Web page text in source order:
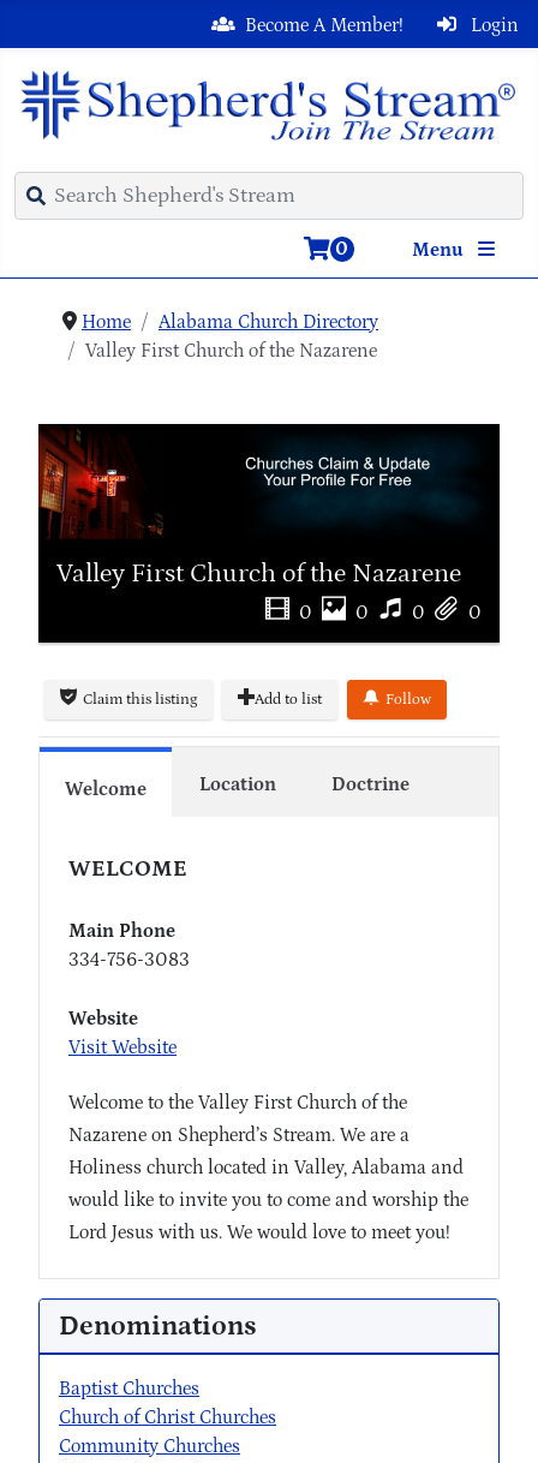
Login
Become A Member!
Menu
0
Home
Alabama Church Directory
Valley First Church of the Nazarene
Valley First Church of the Nazarene
0 0 0 0
Claim this listing Add to list Follow
Welcome Location Doctrine
WELCOME
Main Phone
334-756-3083
Website
Visit Website
Welcome to the Valley First Church of the
Nazarene on Shepherd’s Stream. We are a
Holiness church located in Valley, Alabama and
would like to invite you to come and worship the
Lord Jesus with us. We would love to meet you!
Denominations
Baptist Churches
Church of Christ Churches
Community Churches